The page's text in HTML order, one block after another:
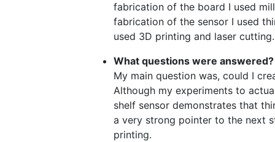
fabrication of the board I used
fabrication of the sensor I used
used 3D printing and laser cutting.
What questions were answered?
My main question was, could I
Although my experiments to
shelf sensor demonstrates that
a very strong pointer to the next
printing.